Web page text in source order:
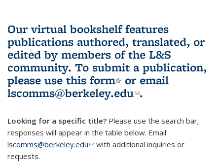
Our virtual bookshelf features
publications authored, translated, or
edited by members of the L&S
community. To submit a publication,
please use this form(link is external)
or email
lscomms@berkeley.edu(link sends e-
.
Looking for a specific title? Please use the search bar;
responses will appear in the table below. Email
lscomms@berkeley.edu(link sends e-mail)
with additional inquiries or
requests.